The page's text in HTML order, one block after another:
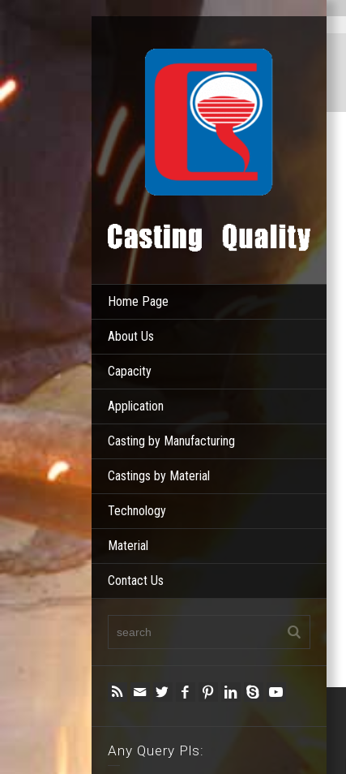
Home Page
About Us
Capacity
Application
Casting by Manufacturing
Castings by Material
Technology
Material
Contact Us
Any Query Pls: